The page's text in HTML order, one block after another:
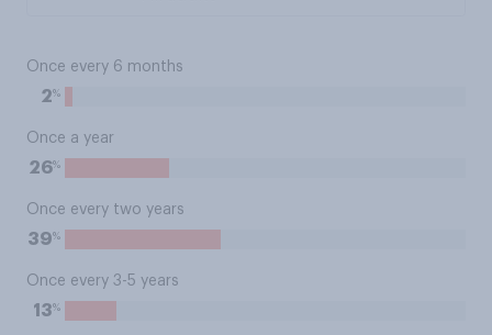
Once every 6 months
2%
Once a year
26%
Once every two years
39%
Once every 3-5 years
13%